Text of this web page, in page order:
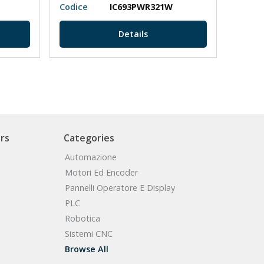
Codice
IC693PWR321W
Details
Categories
Automazione
Motori Ed Encoder
Pannelli Operatore E Display
PLC
Robotica
Sistemi CNC
Browse All